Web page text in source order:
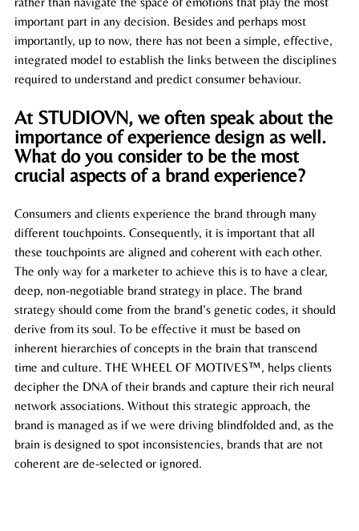
important part in any decision. Besides and perhaps most
importantly, up to now, there has not been a simple, effective,
integrated model to establish the links between the disciplines
required to understand and predict consumer behaviour.
At STUDIOVN, we often speak about the
importance of experience design as well.
What do you consider to be the most
crucial aspects of a brand experience?
Consumers and clients experience the brand through many
different touchpoints. Consequently, it is important that all
these touchpoints are aligned and coherent with each other.
The only way for a marketer to achieve this is to have a clear,
deep, non-negotiable brand strategy in place. The brand
strategy should come from the brand’s genetic codes, it should
derive from its soul. To be effective it must be based on
inherent hierarchies of concepts in the brain that transcend
time and culture. THE WHEEL OF MOTIVES™, helps clients
decipher the DNA of their brands and capture their rich neural
network associations. Without this strategic approach, the
brand is managed as if we were driving blindfolded and, as the
brain is designed to spot inconsistencies, brands that are not
coherent are de-selected or ignored.